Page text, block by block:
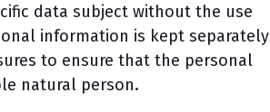
data subject without the use
information is kept separately
to ensure that the personal
natural person.